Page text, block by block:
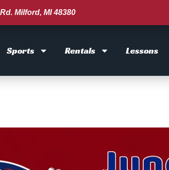
Milford, MI 48380
Sports Rentals Lessons